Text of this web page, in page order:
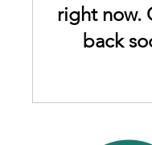
right now.
back